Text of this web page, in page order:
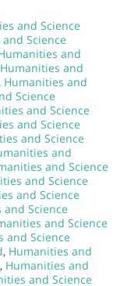
and Science
Science
and
Humanities and
, Humanities and
Science
and Science
and Science
and Science
and
and Science
and Science
and Science
Science
and Science
and Science
, Humanities and
, Humanities and
and Science